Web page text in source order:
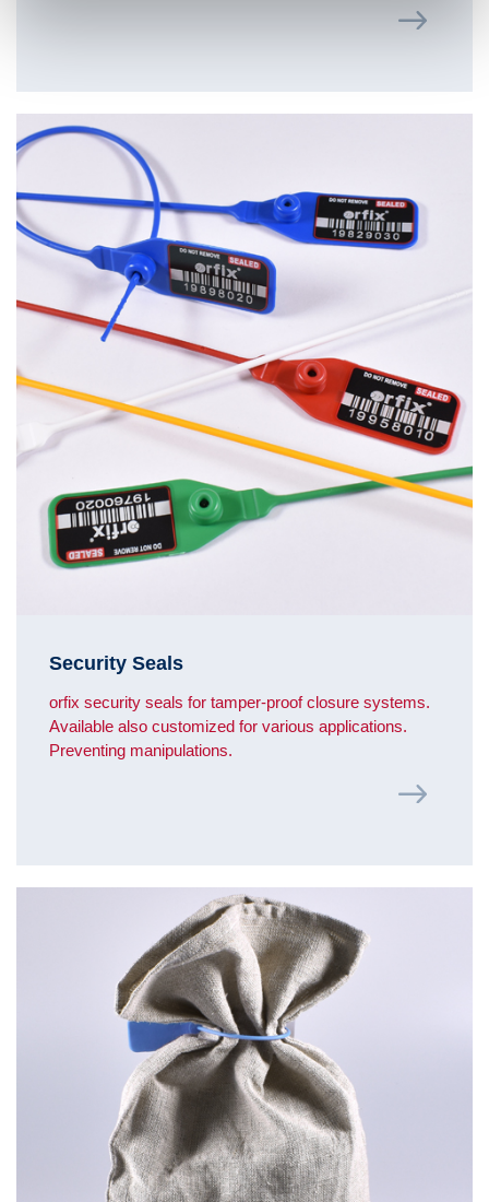
Security Seals
orfix security seals for tamper-proof closure systems.
Available also customized for various applications.
Preventing manipulations.